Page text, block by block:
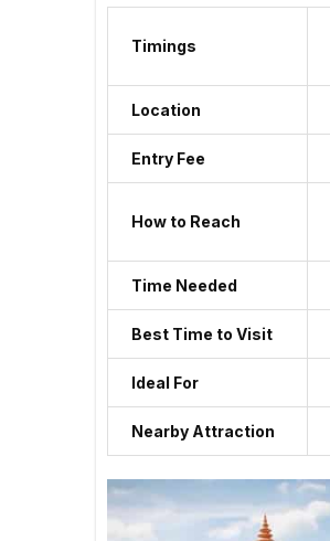
Timings
Location
Entry Fee
How to Reach
Time Needed
Best Time to Visit
Ideal For
Nearby Attraction